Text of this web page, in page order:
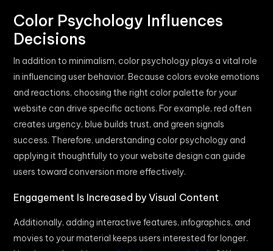
Color Psychology Influences
Decisions
In addition to minimalism, color psychology plays a vital role
in influencing user behavior. Because colors evoke emotions
and reactions, choosing the right color palette for your
website can drive specific actions. For example, red often
creates urgency, blue builds trust, and green signals
success. Therefore, understanding color psychology and
applying it thoughtfully to your website design can guide
users toward conversion more effectively.
Engagement Is Increased by Visual Content
Additionally, adding interactive features, infographics, and
movies to your material keeps users interested for longer.